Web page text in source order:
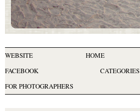
WEBSITE HOME
FACEBOOK
CATEGORIES
FOR PHOTOGRAPHERS